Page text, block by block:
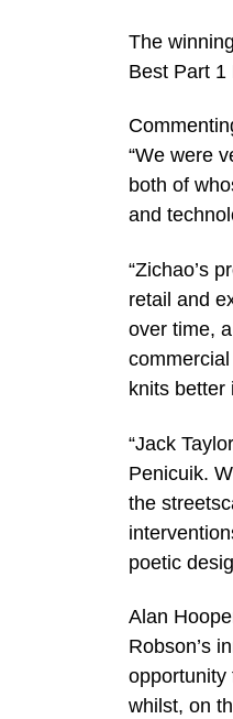
The
Best Part 1
“We were
both of
and
“Zichao’s
retail and
over time,
knits better
“Jack
Penicuik.
the
poetic
Alan
Robson’s
opportunity
whilst, on